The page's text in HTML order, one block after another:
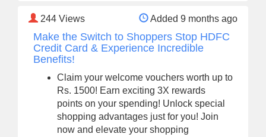
244 Views Added 9 months ago
Make the Switch to Shoppers Stop HDFC
Credit Card & Experience Incredible
Benefits!
Claim your welcome vouchers worth up to
Rs. 1500! Earn exciting 3X rewards
points on your spending! Unlock special
shopping advantages just for you! Join
now and elevate your shopping